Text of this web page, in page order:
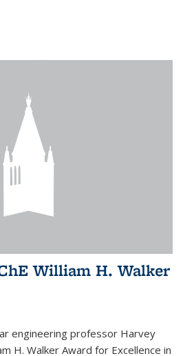
William H. Walker
engineering professor Harvey
H. Walker Award for Excellence in